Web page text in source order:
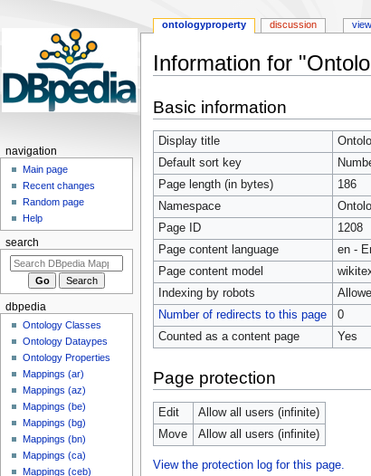
Information for
to
navigation
to
search
Basic information
Display title
Default sort key
Page length (in bytes)
186
Namespace
Page ID
1208
Page content language
en -
Page content model
Indexing by robots
Number of redirects to this page
0
Counted as a content page
Yes
Page protection
Edit
Allow all users (infinite)
Move
Allow all users (infinite)
View the protection log for this page.
ontologyproperty discussion
navigation
Main page
Recent changes
Random page
Help
search
dbpedia
Ontology Classes
Ontology Dataypes
Ontology Properties
Mappings (ar)
Mappings (az)
Mappings (be)
Mappings (bg)
Mappings (bn)
Mappings (ca)
Mappings (ceb)